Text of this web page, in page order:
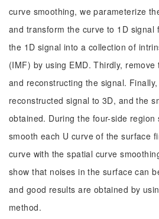
curve smoothing, we parameterize
and transform the curve to 1D signal
the 1D signal into a collection of
(IMF) by using EMD. Thirdly,
and reconstructing the signal.
reconstructed signal to 3D, and the
obtained. During the four-side region
smooth each U curve of the surface
curve with the spatial curve
show that noises in the surface can
and good results are obtained by
method.